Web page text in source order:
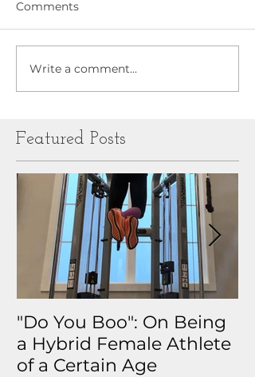
Comments
Write a comment...
Featured Posts
"Do You Boo": On Being
a Hybrid Female Athlete
of a Certain Age